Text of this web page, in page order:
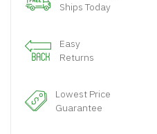
Ships Today
Easy
Returns
Lowest Price
Guarantee